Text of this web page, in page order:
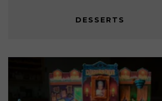
DESSERTS